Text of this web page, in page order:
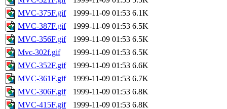
MVC-375F.gif
1999-11-09 01:53 6.1K
MVC-387F.gif
1999-11-09 01:53 6.5K
MVC-356F.gif
1999-11-09 01:53 6.5K
Mvc-302f.gif
1999-11-09 01:53 6.5K
MVC-352F.gif
1999-11-09 01:53 6.6K
MVC-361F.gif
1999-11-09 01:53 6.7K
MVC-306F.gif
1999-11-09 01:53 6.8K
MVC-415F.gif
1999-11-09 01:53 6.8K